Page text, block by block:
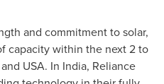
and commitment to solar,
capacity within the next 2 to
and USA. In India, Reliance